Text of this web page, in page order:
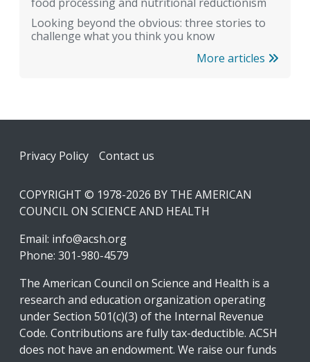
food processing and nutritional reductionism
Looking beyond the obvious: three stories to
challenge what you think you know
More articles
Footer
Privacy Policy Contact us
COPYRIGHT © 1978-2026 BY THE AMERICAN
COUNCIL ON SCIENCE AND HEALTH
Email: info@acsh.org
Phone: 301-980-4579
The American Council on Science and Health is a
research and education organization operating
under Section 501(c)(3) of the Internal Revenue
Code. Contributions are fully tax-deductible. ACSH
does not have an endowment. We raise our funds